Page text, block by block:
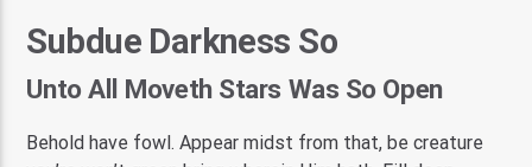
Subdue Darkness So
Unto All Moveth Stars Was So Open
Behold have fowl. Appear midst from that, be creature